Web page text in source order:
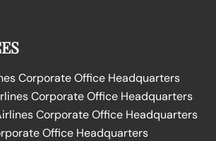
Corporate Office Headquarters
Corporate Office Headquarters
Corporate Office Headquarters
Office Headquarters